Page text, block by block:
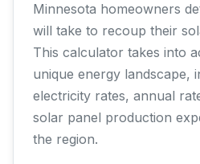
Minnesota homeowners
will take to recoup their
This calculator takes into
unique energy landscape,
electricity rates, annual
solar panel production
the region.